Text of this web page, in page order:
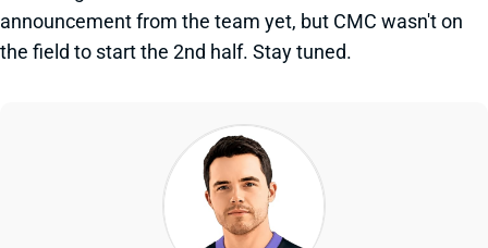
announcement from the team yet, but CMC wasn't on
the field to start the 2nd half. Stay tuned.